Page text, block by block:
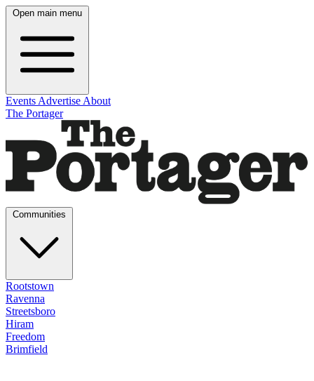
Open main menu
Events Advertise About
The Portager
Rootstown
Ravenna
Streetsboro
Hiram
Freedom
Brimfield